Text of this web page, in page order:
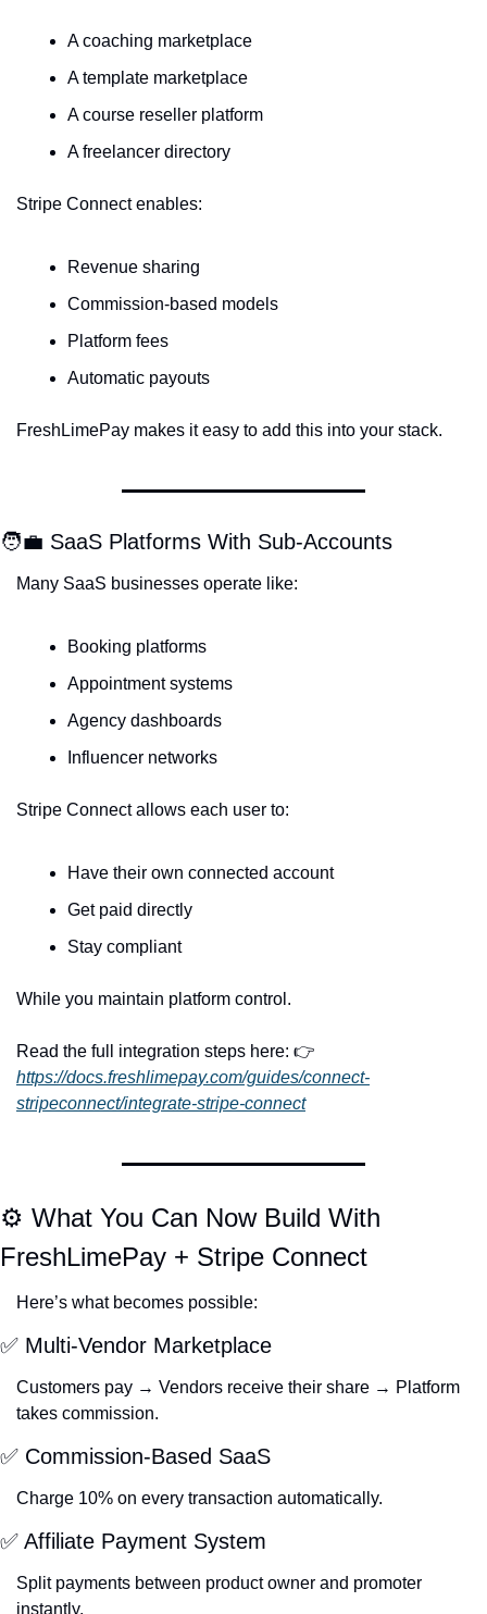
A coaching marketplace
A template marketplace
A course reseller platform
A freelancer directory
Stripe Connect enables:
Revenue sharing
Commission-based models
Platform fees
Automatic payouts
FreshLimePay makes it easy to add this into your stack.
🧑‍💼 SaaS Platforms With Sub-Accounts
Many SaaS businesses operate like:
Booking platforms
Appointment systems
Agency dashboards
Influencer networks
Stripe Connect allows each user to:
Have their own connected account
Get paid directly
Stay compliant
While you maintain platform control.
https://docs.freshlimepay.com/guides/connect-
stripeconnect/integrate-stripe-connect
⚙️ What You Can Now Build With
FreshLimePay + Stripe Connect
Here’s what becomes possible:
✅ Multi-Vendor Marketplace
Customers pay → Vendors receive their share → Platform
takes commission.
✅ Commission-Based SaaS
Charge 10% on every transaction automatically.
✅ Affiliate Payment System
Split payments between product owner and promoter
instantly.